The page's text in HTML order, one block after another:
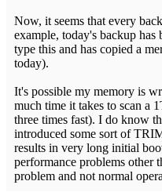
Now, it seems that every
example, today's backup
type this and has copied a
today).
It's possible my memory is
much time it takes to scan a
three times fast). I do know
introduced some sort of
results in very long initial
performance problems other
problem and not normal